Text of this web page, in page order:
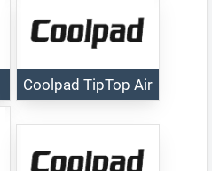
Coolpad TipTop Air